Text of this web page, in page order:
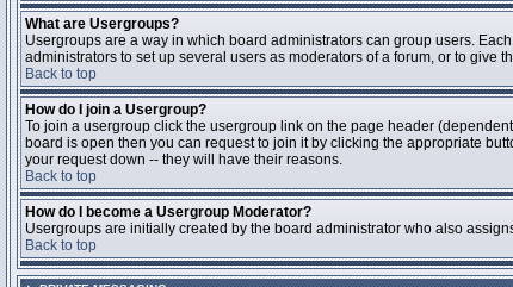
What are Usergroups?
Usergroups are a way in which board administrators can group users.
administrators to set up several users as moderators of a forum, or to give
Back to top
How do I join a Usergroup?
To join a usergroup click the usergroup link on the page header
board is open then you can request to join it by clicking the appropriate
your request down -- they will have their reasons.
Back to top
How do I become a Usergroup Moderator?
Usergroups are initially created by the board administrator who also
Back to top